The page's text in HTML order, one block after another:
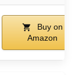
Buy on
Amazon